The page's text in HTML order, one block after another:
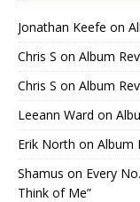
Jonathan Keefe on
Chris S on Album
Chris S on Album
Leeann Ward on
Erik North on Album
Shamus on Every
Think of Me”